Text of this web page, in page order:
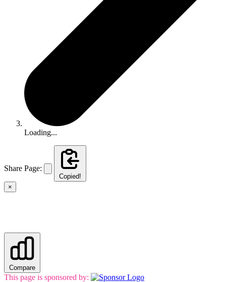
Loading...
Share Page:
Copied!
×
Compare
This page is sponsored by: